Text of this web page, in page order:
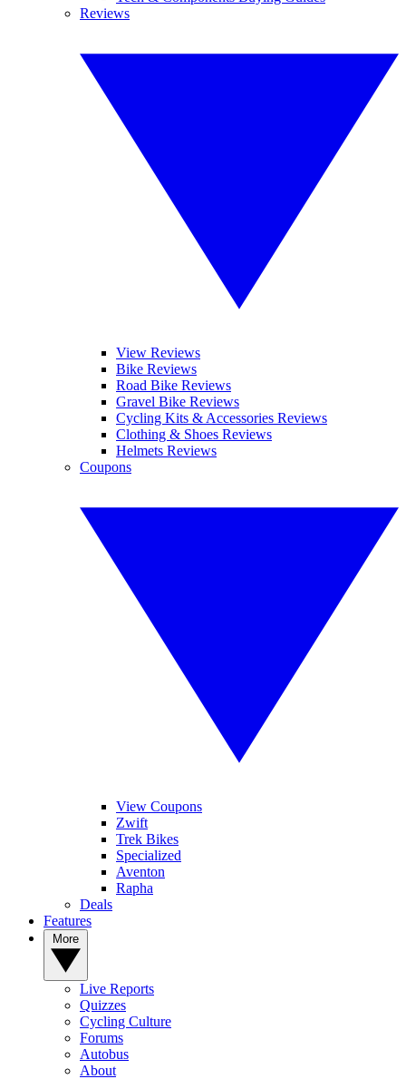
Reviews
View Reviews
Bike Reviews
Road Bike Reviews
Gravel Bike Reviews
Cycling Kits & Accessories Reviews
Clothing & Shoes Reviews
Helmets Reviews
Coupons
View Coupons
Zwift
Trek Bikes
Specialized
Aventon
Rapha
Deals
Features
Live Reports
Quizzes
Cycling Culture
Forums
Autobus
About